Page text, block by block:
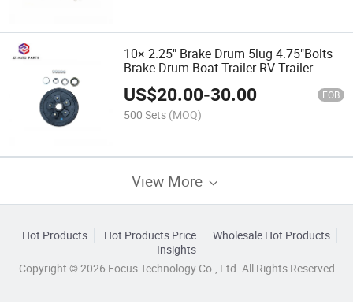
10× 2.25" Brake Drum 5lug 4.75"Bolts
Brake Drum Boat Trailer RV Trailer
US$20.00-30.00 FOB
500 Sets (MOQ)
View More
Hot Products Hot Products Price
Wholesale Hot Products
Insights
Copyright © 2026 Focus Technology Co., Ltd. All Rights Reserved